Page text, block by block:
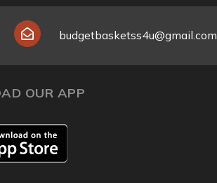
budgetbasketss4u@gmail.com
OUR APP